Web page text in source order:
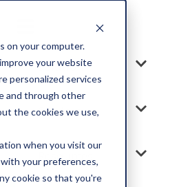
on your computer.
your website
personalized services
and through other
the cookies we use,
when you visit our
your preferences,
cookie so that you're
Solution
Services
Resources